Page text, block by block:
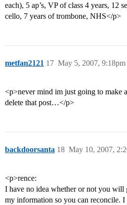
each), 5 ap’s, VP of class 4 years, 12
cello, 7 years of trombone, NHS</p>
metfan2121 May 5, 2007, 9:18pm
17
<p>never mind im just going to make
delete that post…</p>
backdoorsanta May 10, 2007,
18
<p>rence:
I have no idea whether or not you will
my information so you can reconcile.